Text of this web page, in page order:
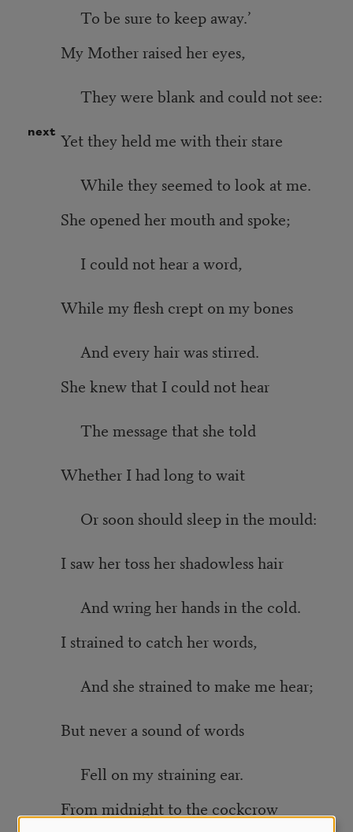
next
To be sure to keep away.’
My Mother raised her eyes,
They were blank and could not see:
Yet they held me with their stare
While they seemed to look at me.
She opened her mouth and spoke;
I could not hear a word,
While my flesh crept on my bones
And every hair was stirred.
She knew that I could not hear
The message that she told
Whether I had long to wait
Or soon should sleep in the mould:
I saw her toss her shadowless hair
And wring her hands in the cold.
I strained to catch her words,
And she strained to make me hear;
But never a sound of words
Fell on my straining ear.
From midnight to the cockcrow